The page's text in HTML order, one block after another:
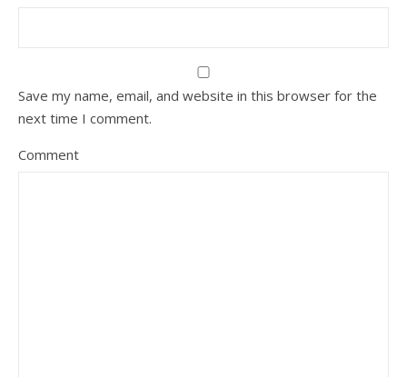
Save my name, email, and website in this browser for the
next time I comment.
Comment